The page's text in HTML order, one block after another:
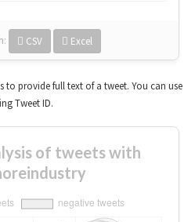
CSV Excel
to provide full text of a tweet. You can use
Tweet ID.
of tweets with